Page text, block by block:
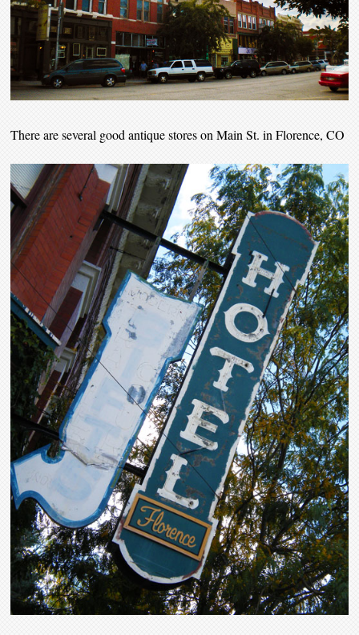
There are several good antique stores on Main St. in Florence, CO